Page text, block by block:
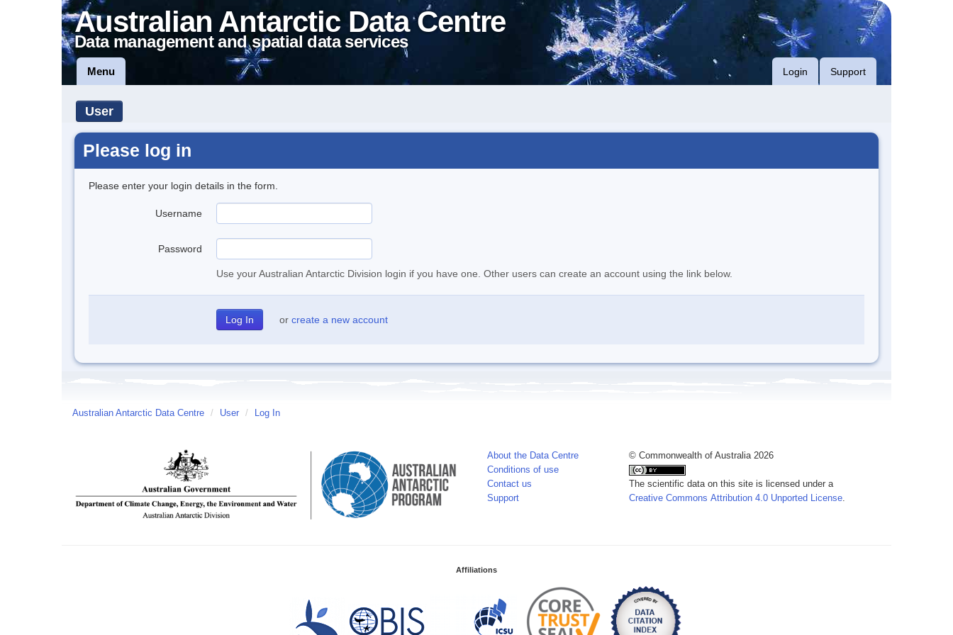
Australian Antarctic Data Centre
Data management and spatial data services
Menu Login Support
User
Please log in
Please enter your login details in the form.
Username
Password
Use your Australian Antarctic Division login if you have one. Other users can create an account using the link below.
or create a new account
Australian Antarctic Data Centre / User / Log In
About the Data Centre
Conditions of use
Contact us
Support
© Commonwealth of Australia 2026
The scientific data on this site is licensed under a
Creative Commons Attribution 4.0 Unported License.
Affiliations